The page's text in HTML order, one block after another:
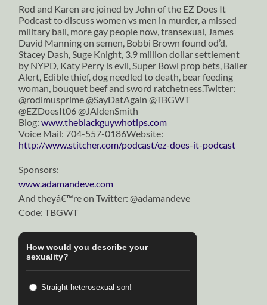
Rod and Karen are joined by John of the EZ Does It
Podcast to discuss women vs men in murder, a missed
military ball, more gay people now, transexual, James
David Manning on semen, Bobbi Brown found od’d,
Stacey Dash, Suge Knight, 3.9 million dollar settlement
by NYPD, Katy Perry is evil, Super Bowl prop bets, Baller
Alert, Edible thief, dog needled to death, bear feeding
woman, bouquet beef and sword ratchetness.Twitter:
@rodimusprime @SayDatAgain @TBGWT
@EZDoesIt06 @JAldenSmith
Blog:www.theblackguywhotips.com
Voice Mail: 704-557-0186Website:
http://www.stitcher.com/podcast/ez-does-it-podcast
Sponsors:
www.adamandeve.com
And theyâ€™re on Twitter: @adamandeve
Code: TBGWT
How would you describe your
sexuality?
Straight heterosexual son!